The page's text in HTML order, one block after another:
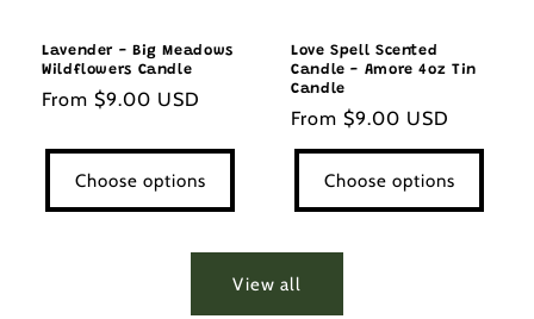
Lavender - Big Meadows
Wildflowers Candle
Regular
From $9.00 USD
Choose options
Love Spell Scented
Candle - Amore 4oz Tin
Candle
Regular
price
From $9.00 USD
Choose options
View all